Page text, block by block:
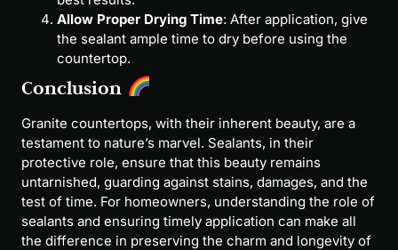
Allow Proper Drying Time: After application, give
the sealant ample time to dry before using the
countertop.
Conclusion
Granite countertops, with their inherent beauty, are a
testament to nature’s marvel. Sealants, in their
protective role, ensure that this beauty remains
untarnished, guarding against stains, damages, and the
test of time. For homeowners, understanding the role of
sealants and ensuring timely application can make all
the difference in preserving the charm and longevity of